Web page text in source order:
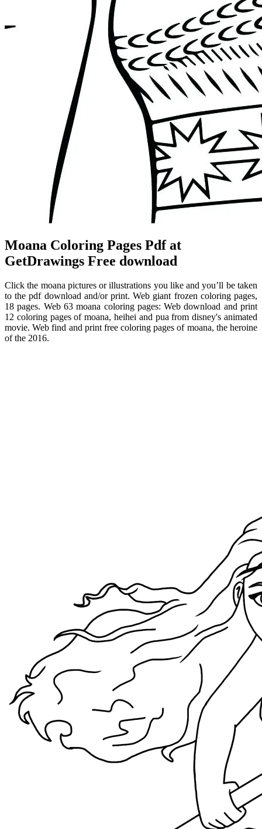
Moana Coloring Pages Pdf at
GetDrawings Free download
Click the moana pictures or illustrations you like and you’ll be taken
to the pdf download and/or print. Web giant frozen coloring pages,
18 pages. Web 63 moana coloring pages: Web download and print
12 coloring pages of moana, heihei and pua from disney's animated
movie. Web find and print free coloring pages of moana, the heroine
of the 2016.